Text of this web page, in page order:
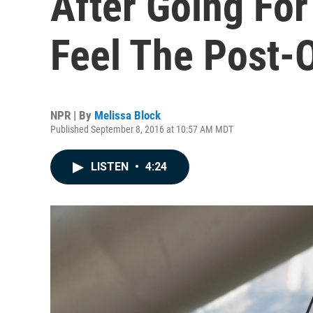
Feel The Post-
NPR | By Melissa Block
Published September 8, 2016 at 10:57 AM MDT
LISTEN • 4:24